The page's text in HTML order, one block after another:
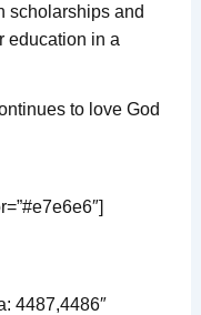
scholarships and
education in a
to love God
4487,4486″